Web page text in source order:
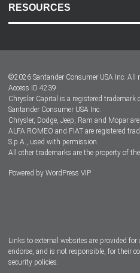
RESOURCES
Dealer Locator
Dealers
©2026 Santander Consumer USA Inc. All
Access ID 4239
Chrysler Capital is a registered trademark
Santander Consumer USA Inc.
Chrysler, Dodge, Jeep, Ram and Mopar
ALFA ROMEO and FIAT are registered
S.p.A., used with permission.
All other trademarks are the property of
Powered by WordPress VIP
Links to external websites are provided
endorse, and is not responsible, for their
security policies.